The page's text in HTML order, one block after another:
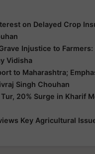
on Delayed Crop
Injustice to
Vidisha
to Maharashtra;
Singh Chouhan
20% Surge in Kharif
Key Agricultural